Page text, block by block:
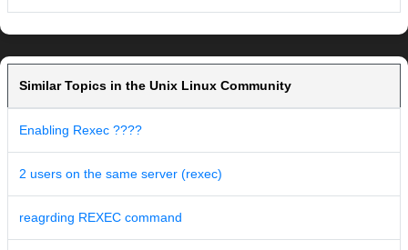
Similar Topics in the Unix Linux Community
Enabling Rexec ????
2 users on the same server (rexec)
reagrding REXEC command